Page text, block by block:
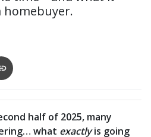
homebuyer.
half of 2025, many
what exactlyis going